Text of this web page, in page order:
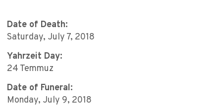
Date of Death:
Saturday, July 7, 2018
Yahrzeit Day:
24 Temmuz
Date of Funeral:
Monday, July 9, 2018